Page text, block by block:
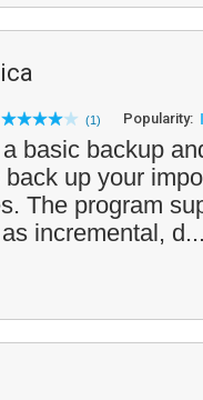
(1) Popularity:
basic backup
up your
The program
incremental,